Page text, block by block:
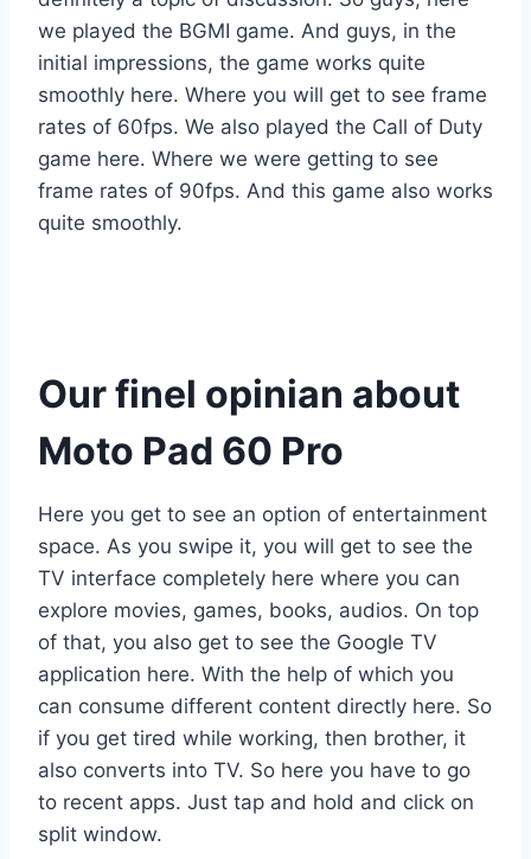
we played the BGMI game. And guys, in the
initial impressions, the game works quite
smoothly here. Where you will get to see frame
rates of 60fps. We also played the Call of Duty
game here. Where we were getting to see
frame rates of 90fps. And this game also works
quite smoothly.
Our finel opinian about
Moto Pad 60 Pro
Here you get to see an option of entertainment
space. As you swipe it, you will get to see the
TV interface completely here where you can
explore movies, games, books, audios. On top
of that, you also get to see the Google TV
application here. With the help of which you
can consume different content directly here. So
if you get tired while working, then brother, it
also converts into TV. So here you have to go
to recent apps. Just tap and hold and click on
split window.